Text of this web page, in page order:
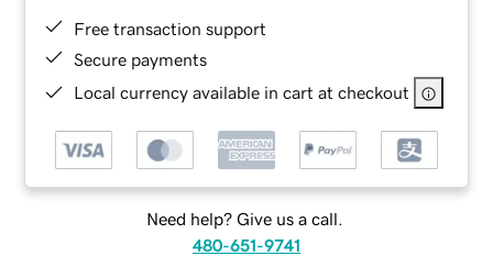
Free transaction support
Secure payments
Local currency available in cart at checkout
Need help? Give us a call.
480-651-9741